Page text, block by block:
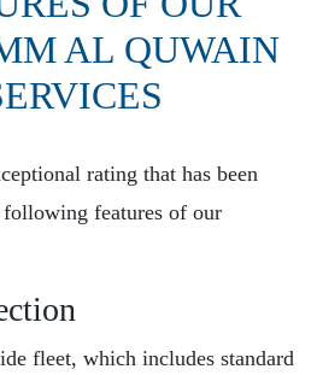
AL QUWAIN
rating that has been
following features of our
fleet, which includes standard